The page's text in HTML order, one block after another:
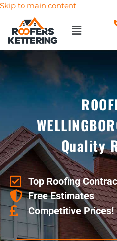
Skip to main content
Quality
Top Roofing
Free Estimates
Competitive Prices!